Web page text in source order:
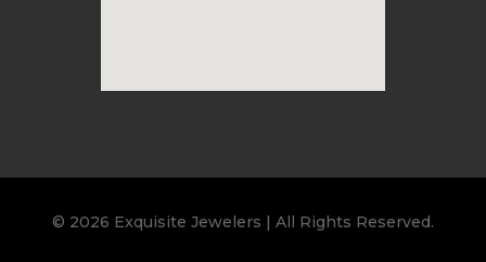
© 2026 Exquisite Jewelers | All Rights Reserved.